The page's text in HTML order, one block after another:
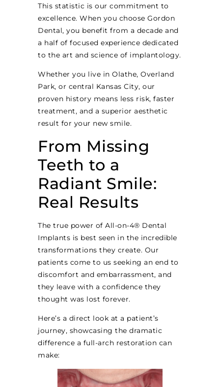
This statistic is our commitment to
excellence. When you choose Gordon
Dental, you benefit from a decade and
a half of focused experience dedicated
to the art and science of implantology.
Whether you live in Olathe, Overland
Park, or central Kansas City, our
proven history means less risk, faster
treatment, and a superior aesthetic
result for your new smile.
From Missing
Teeth to a
Radiant Smile:
Real Results
The true power of All-on-4® Dental
Implants is best seen in the incredible
transformations they create. Our
patients come to us seeking an end to
discomfort and embarrassment, and
they leave with a confidence they
thought was lost forever.
Here’s a direct look at a patient’s
journey, showcasing the dramatic
difference a full-arch restoration can
make: